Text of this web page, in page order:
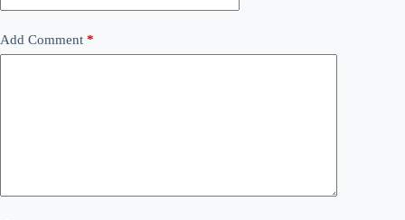
Add Comment *